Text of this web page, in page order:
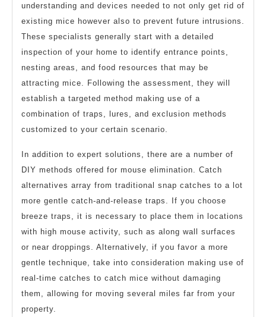
understanding and devices needed to not only get rid of
existing mice however also to prevent future intrusions.
These specialists generally start with a detailed
inspection of your home to identify entrance points,
nesting areas, and food resources that may be
attracting mice. Following the assessment, they will
establish a targeted method making use of a
combination of traps, lures, and exclusion methods
customized to your certain scenario.
In addition to expert solutions, there are a number of
DIY methods offered for mouse elimination. Catch
alternatives array from traditional snap catches to a lot
more gentle catch-and-release traps. If you choose
breeze traps, it is necessary to place them in locations
with high mouse activity, such as along wall surfaces
or near droppings. Alternatively, if you favor a more
gentle technique, take into consideration making use of
real-time catches to catch mice without damaging
them, allowing for moving several miles far from your
property.